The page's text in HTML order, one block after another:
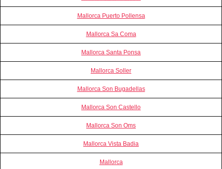
Mallorca Puerto Pollensa
Mallorca Sa Coma
Mallorca Santa Ponsa
Mallorca Soller
Mallorca Son Bugadellas
Mallorca Son Castello
Mallorca Son Oms
Mallorca Vista Badia
Mallorca